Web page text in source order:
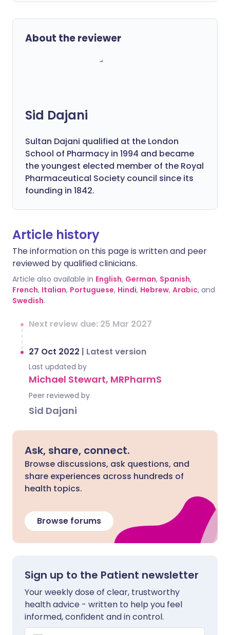
About the reviewer
Sid Dajani
Sultan Dajani qualified at the London
School of Pharmacy in 1994 and became
the youngest elected member of the Royal
Pharmaceutical Society council since its
founding in 1842.
Article history
The information on this page is written and peer
reviewed by qualified clinicians.
Article also available in English, German, Spanish,
French, Italian, Portuguese, Hindi, Hebrew, Arabic, and
Swedish.
Next review due: 25 Mar 2027
27 Oct 2022 | Latest version
Last updated by
Michael Stewart, MRPharmS
Peer reviewed by
Sid Dajani
Ask, share, connect.
Browse discussions, ask questions, and
share experiences across hundreds of
health topics.
Browse forums
Sign up to the Patient newsletter
Your weekly dose of clear, trustworthy
health advice - written to help you feel
informed, confident and in control.